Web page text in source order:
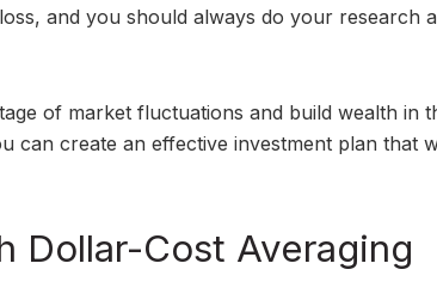
and you should always do your research
of market fluctuations and build wealth in
can create an effective investment plan that
Dollar-Cost Averaging